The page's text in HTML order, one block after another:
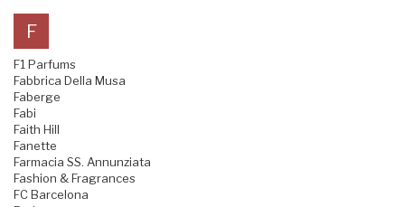
F
F1 Parfums
Fabbrica Della Musa
Faberge
Fabi
Faith Hill
Fanette
Farmacia SS. Annunziata
Fashion & Fragrances
FC Barcelona